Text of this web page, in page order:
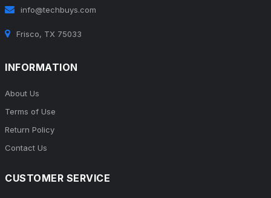
info@techbuys.com
Frisco, TX 75033
INFORMATION
About Us
Terms of Use
Return Policy
Contact Us
CUSTOMER SERVICE